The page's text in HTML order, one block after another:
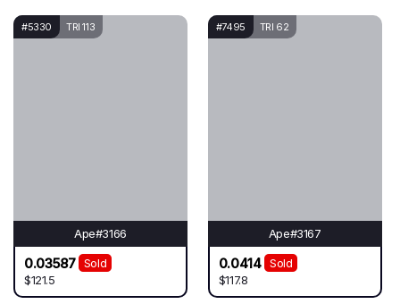
#5330 TRI 113
Ape#3166
0.03587
Sold
$121.5
#7495 TRI 62
Ape#3167
0.0414
Sold
$117.8